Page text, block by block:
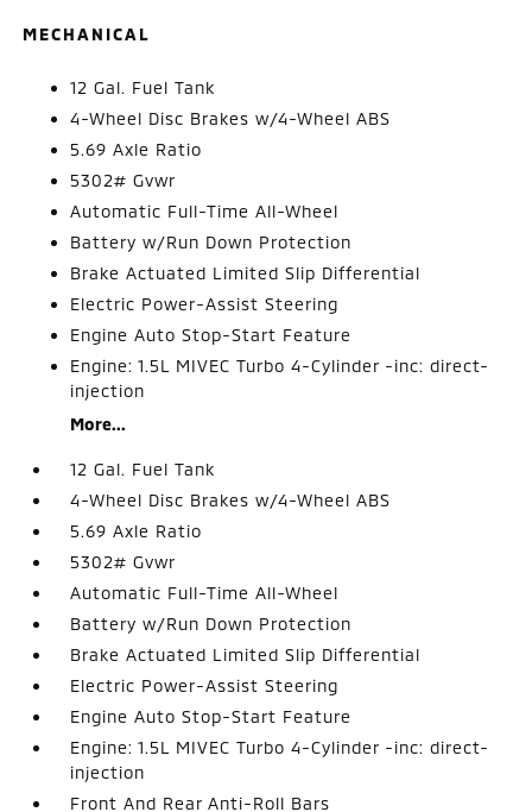
MECHANICAL
12 Gal. Fuel Tank
4-Wheel Disc Brakes w/4-Wheel ABS
5.69 Axle Ratio
5302# Gvwr
Automatic Full-Time All-Wheel
Battery w/Run Down Protection
Brake Actuated Limited Slip Differential
Electric Power-Assist Steering
Engine Auto Stop-Start Feature
Engine: 1.5L MIVEC Turbo 4-Cylinder -inc: direct-
injection
More...
12 Gal. Fuel Tank
4-Wheel Disc Brakes w/4-Wheel ABS
5.69 Axle Ratio
5302# Gvwr
Automatic Full-Time All-Wheel
Battery w/Run Down Protection
Brake Actuated Limited Slip Differential
Electric Power-Assist Steering
Engine Auto Stop-Start Feature
Engine: 1.5L MIVEC Turbo 4-Cylinder -inc: direct-
injection
Front And Rear Anti-Roll Bars